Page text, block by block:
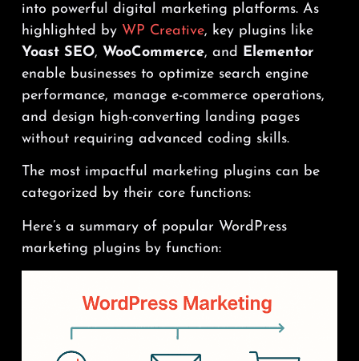
into powerful digital marketing platforms. As
highlighted by WP Creative, key plugins like
Yoast SEO, WooCommerce, and Elementor
enable businesses to optimize search engine
performance, manage e-commerce operations,
and design high-converting landing pages
without requiring advanced coding skills.
The most impactful marketing plugins can be
categorized by their core functions:
Here’s a summary of popular WordPress
marketing plugins by function: